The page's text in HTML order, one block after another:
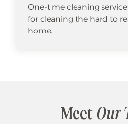
One-time cleaning
for cleaning the hard to
home.
Meet Our